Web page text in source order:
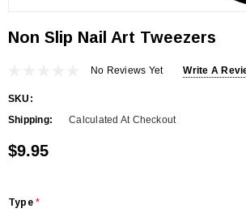
Non Slip Nail Art Tweezers
No Reviews Yet Write A
SKU:
Shipping:
Calculated At Checkout
$9.95
Type *